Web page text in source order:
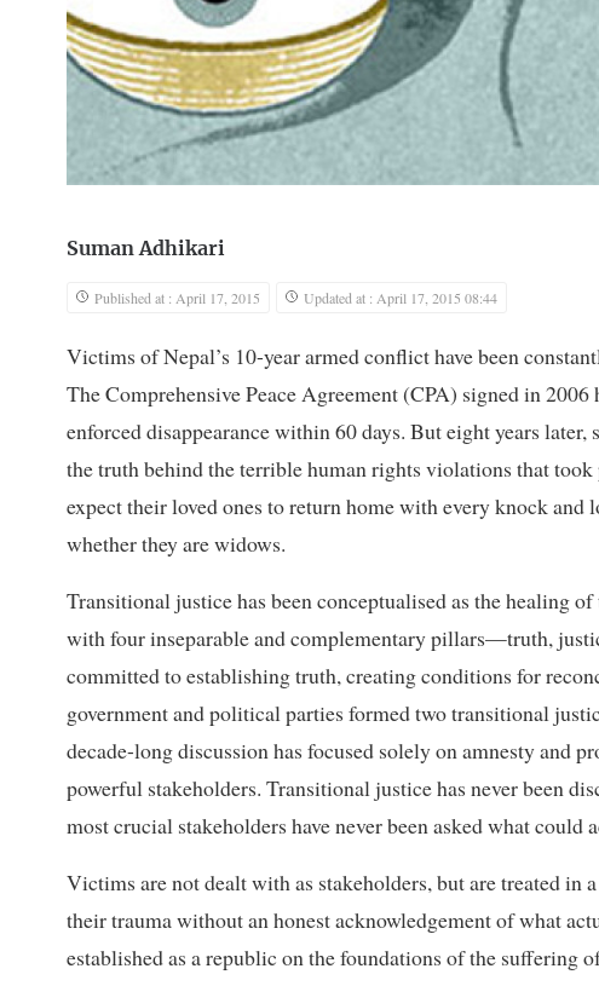
Suman Adhikari
Published at : April 17, 2015 Updated at : April 17, 2015 08:44
Victims of Nepal’s 10-year armed conflict have been
The Comprehensive Peace Agreement (CPA) signed in
enforced disappearance within 60 days. But eight years
the truth behind the terrible human rights violations that
expect their loved ones to return home with every knock
whether they are widows.
Transitional justice has been conceptualised as the healing
with four inseparable and complementary pillars—truth,
committed to establishing truth, creating conditions for
government and political parties formed two transitional
decade-long discussion has focused solely on amnesty and
powerful stakeholders. Transitional justice has never been
most crucial stakeholders have never been asked what
Victims are not dealt with as stakeholders, but are treated in
their trauma without an honest acknowledgement of what
established as a republic on the foundations of the suffering